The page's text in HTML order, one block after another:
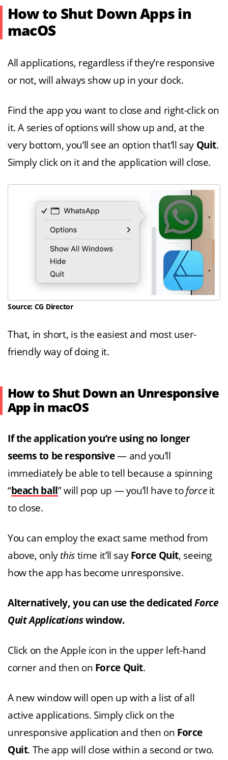
How to Shut Down Apps in
macOS
All applications, regardless if they’re responsive
or not, will always show up in your dock.
Find the app you want to close and right-click on
it. A series of options will show up and, at the
very bottom, you’ll see an option that’ll say Quit.
Simply click on it and the application will close.
Source: CG Director
That, in short, is the easiest and most user-
friendly way of doing it.
How to Shut Down an Unresponsive
App in macOS
If the application you’re using no longer
seems to be responsive— and you’ll
immediately be able to tell because a spinning
“beach ball ” will pop up — you’ll have to forceit
to close.
You can employ the exact same method from
above, only this time it’ll say Force Quit, seeing
how the app has become unresponsive.
Alternatively, you can use the dedicatedForce
Quit Applicationswindow.
Click on the Apple icon in the upper left-hand
corner and then on Force Quit.
A new window will open up with a list of all
active applications. Simply click on the
unresponsive application and then on Force
Quit. The app will close within a second or two.